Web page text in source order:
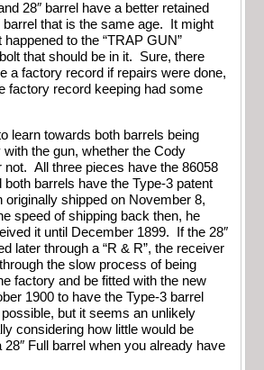
28″ barrel have a better retained
barrel that is the same age. It might
to the “TRAP GUN”
that should be in it. Sure, there
a factory record if repairs were done,
factory record keeping had some
learn towards both barrels being
with the gun, whether the Cody
not. All three pieces have the 86058
both barrels have the Type-3 patent
shipped on November 8,
speed of shipping back then, he
it until December 1899. If the 28″
later through a “R & R”, the receiver
the slow process of being
factory and be fitted with the new
1900 to have the Type-3 barrel
but it seems an unlikely
considering how little would be
28″ Full barrel when you already have